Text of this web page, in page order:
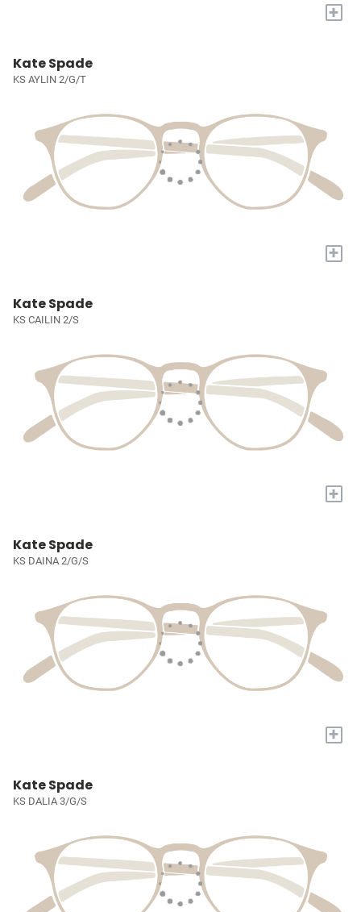
+
Kate Spade
KS AYLIN 2/G/T
+
Kate Spade
KS CAILIN 2/S
+
Kate Spade
KS DAINA 2/G/S
+
Kate Spade
KS DALIA 3/G/S